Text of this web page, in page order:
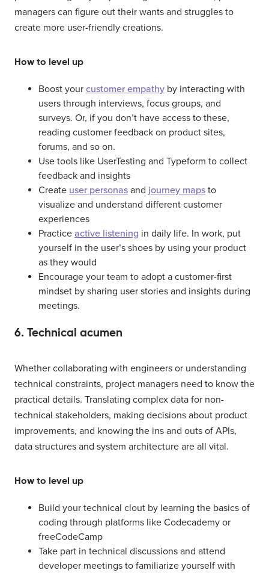
managers can figure out their wants and struggles to
create more user-friendly creations.
How to level up
Boost your customer empathy by interacting with
users through interviews, focus groups, and
surveys. Or, if you don’t have access to these,
reading customer feedback on product sites,
forums, and so on.
Use tools like UserTesting and Typeform to collect
feedback and insights
Create user personas and journey maps to
visualize and understand different customer
experiences
Practice active listening in daily life. In work, put
yourself in the user’s shoes by using your product
as they would
Encourage your team to adopt a customer-first
mindset by sharing user stories and insights during
meetings.
6. Technical acumen
Whether collaborating with engineers or understanding
technical constraints, project managers need to know the
practical details. Translating complex data for non-
technical stakeholders, making decisions about product
improvements, and knowing the ins and outs of APIs,
data structures and system architecture are all vital.
How to level up
Build your technical clout by learning the basics of
coding through platforms like Codecademy or
freeCodeCamp
Take part in technical discussions and attend
developer meetings to familiarize yourself with